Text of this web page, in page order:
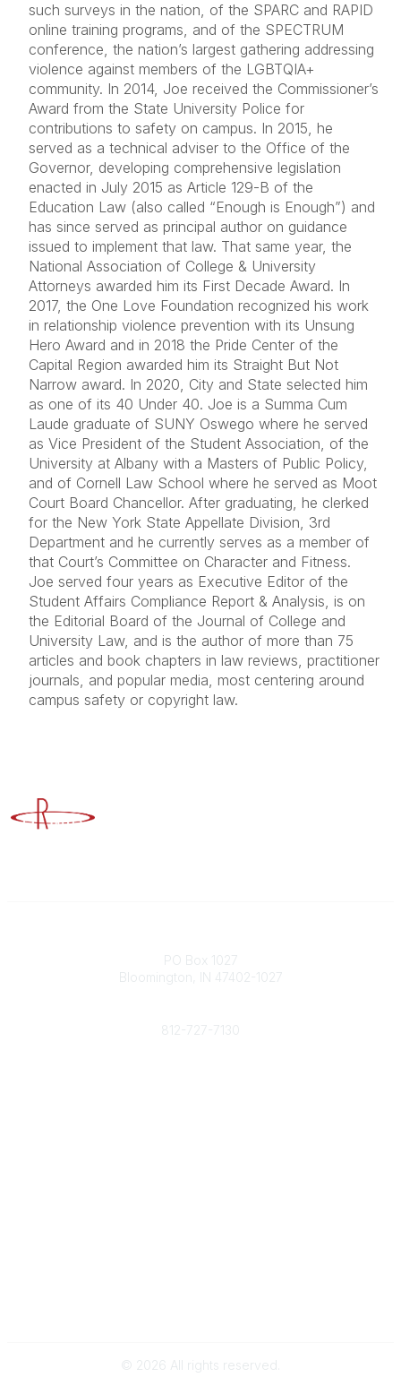
such surveys in the nation, of the SPARC and RAPID
online training programs, and of the SPECTRUM
conference, the nation’s largest gathering addressing
violence against members of the LGBTQIA+
community. In 2014, Joe received the Commissioner’s
Award from the State University Police for
contributions to safety on campus. In 2015, he
served as a technical adviser to the Office of the
Governor, developing comprehensive legislation
enacted in July 2015 as Article 129-B of the
Education Law (also called “Enough is Enough”) and
has since served as principal author on guidance
issued to implement that law. That same year, the
National Association of College & University
Attorneys awarded him its First Decade Award. In
2017, the One Love Foundation recognized his work
in relationship violence prevention with its Unsung
Hero Award and in 2018 the Pride Center of the
Capital Region awarded him its Straight But Not
Narrow award. In 2020, City and State selected him
as one of its 40 Under 40. Joe is a Summa Cum
Laude graduate of SUNY Oswego where he served
as Vice President of the Student Association, of the
University at Albany with a Masters of Public Policy,
and of Cornell Law School where he served as Moot
Court Board Chancellor. After graduating, he clerked
for the New York State Appellate Division, 3rd
Department and he currently serves as a member of
that Court’s Committee on Character and Fitness.
Joe served four years as Executive Editor of the
Student Affairs Compliance Report & Analysis, is on
the Editorial Board of the Journal of College and
University Law, and is the author of more than 75
articles and book chapters in law reviews, practitioner
journals, and popular media, most centering around
campus safety or copyright law.
PO Box 1027
Bloomington, IN 47402-1027
812-727-7130
© 2026 All rights reserved.